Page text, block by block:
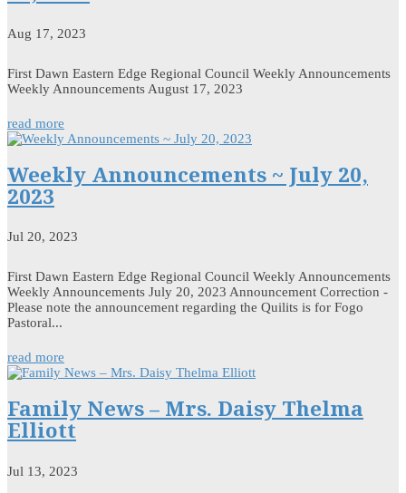
Aug 17, 2023
First Dawn Eastern Edge Regional Council Weekly Announcements
Weekly Announcements August 17, 2023
read more
Weekly Announcements ~ July 20,
2023
Jul 20, 2023
First Dawn Eastern Edge Regional Council Weekly Announcements
Weekly Announcements July 20, 2023 Announcement Correction -
Please note the announcement regarding the Quilits is for Fogo
Pastoral...
read more
Family News – Mrs. Daisy Thelma
Elliott
Jul 13, 2023